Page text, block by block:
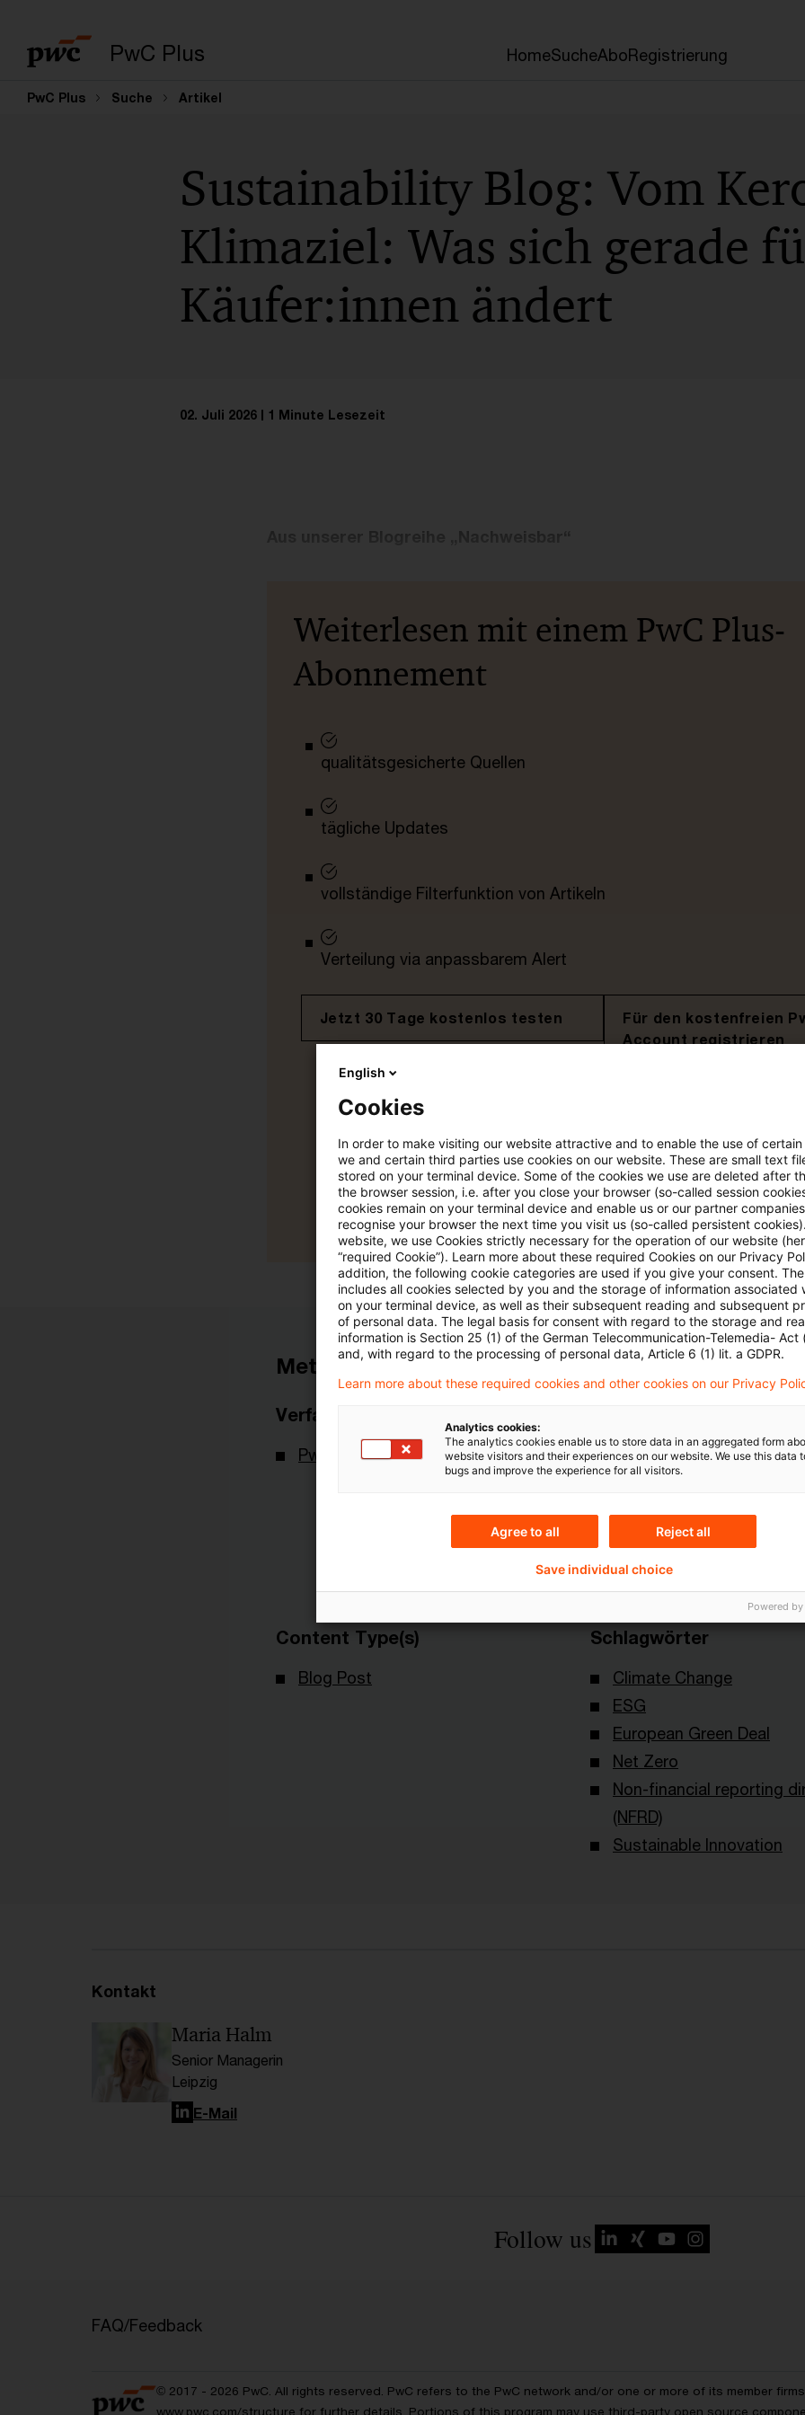
PwC Plus HomeSucheAboRegistrierung
PwC Plus Suche Artikel
Sustainability Blog: Vom
Klimaziel: Was sich gerade
Käufer:innen ändert
02. Juli 2026 1 Minute Lesezeit
Weiterlesen mit einem PwC Plus-
Abonnement
qualitätsgesicherte Quellen
tägliche Updates
vollständige Filterfunktion von Artikeln
Verteilung via anpassbarem Alert
Jetzt 30 Tage kostenlos testen
Für den kostenfreien
Account registrieren
Mehr Informationen über PwC
Plus
Metadaten
Verfasser
PwC Deutschland
Capital Markets &
Capital Markets &
- PRIME
Risk & Regulation FS
Sustainability
Content Type(s)
Blog Post
Schlagwörter
Climate Change
ESG
European Green Deal
Net Zero
Non-financial reporting
(NFRD)
Sustainable Innovation
Kontakt
Maria Halm
Senior Managerin
Leipzig
LinkedIn
E-Mail
Follow us
FAQ/Feedback
© 2017 - 2026 PwC. All rights reserved. PwC refers to the PwC network and/or one or more of its member
www.pwc.com/structure for further details. Portions of this program may use third-party open source
English
Cookies
In order to make visiting our website attractive and to enable the use of
we and certain third parties use cookies on our website. These are small text
stored on your terminal device. Some of the cookies we use are deleted after
the browser session, i.e. after you close your browser (so-called session
cookies remain on your terminal device and enable us or our partner
recognise your browser the next time you visit us (so-called persistent
website, we use Cookies strictly necessary for the operation of our website
“required Cookie”). Learn more about these required Cookies on our Privacy
addition, the following cookie categories are used if you give your consent.
includes all cookies selected by you and the storage of information associated
on your terminal device, as well as their subsequent reading and subsequent
of personal data. The legal basis for consent with regard to the storage and
information is Section 25 (1) of the German Telecommunication-Telemedia- Act
and, with regard to the processing of personal data, Article 6 (1) lit. a GDPR.
Learn more about these required cookies and other cookies on our Privacy
Analytics cookies:
The analytics cookies enable us to store data in an aggregated form
website visitors and their experiences on our website. We use this data
bugs and improve the experience for all visitors.
Agree to all Reject all
Save individual choice
Powered by